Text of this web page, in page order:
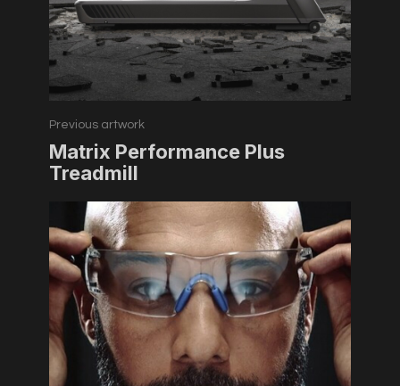
Previous artwork
Matrix Performance Plus
Treadmill